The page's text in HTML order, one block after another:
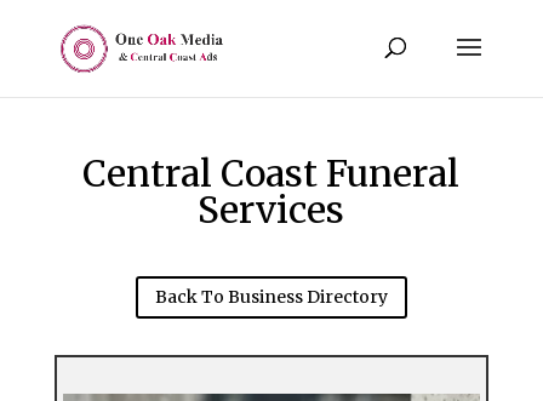
Central Coast Funeral
Services
Back To Business Directory